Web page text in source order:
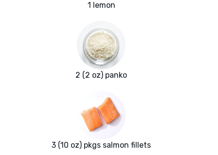
1 lemon
2 (2 oz) panko
3 (10 oz) pkgs salmon fillets